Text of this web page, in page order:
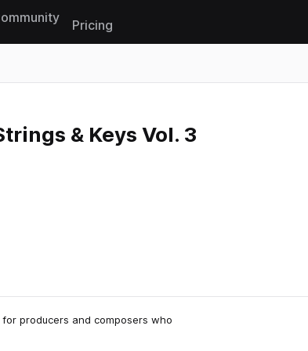
Pricing
& Keys Vol. 3
producers and composers who